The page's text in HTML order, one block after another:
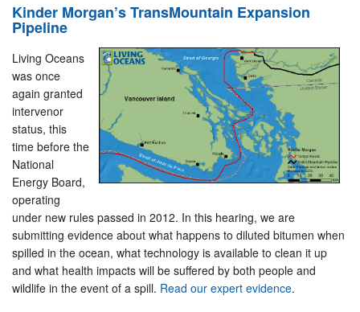
Kinder Morgan’s TransMountain Expansion
Pipeline
Living Oceans
was once
again granted
intervenor
status, this
time before the
National
Energy Board,
operating
under new rules passed in 2012. In this hearing, we are
submitting evidence about what happens to diluted bitumen when
spilled in the ocean, what technology is available to clean it up
and what health impacts will be suffered by both people and
wildlife in the event of a spill. Read our expert evidence.